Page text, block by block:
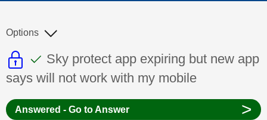
This discussion topic is read only
This discussion topic has been
Discussion topic:
Sky protect app expiring but new app
says will not work with my mobile
Options
Answered - Go to Answer >